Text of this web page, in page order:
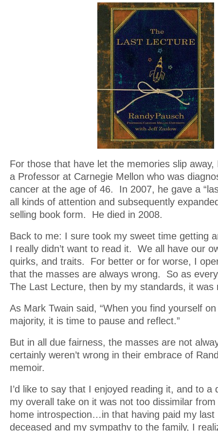
For those that have let the memories slip away,
a Professor at Carnegie Mellon who was
cancer at the age of 46. In 2007, he gave a
all kinds of attention and subsequently
selling book form. He died in 2008.
Back to me: I sure took my sweet time getting
I really didn’t want to read it. We all have our
quirks, and traits. For better or for worse, I
that the masses are always wrong. So as
The Last Lecture, then by my standards, it was
As Mark Twain said, “When you find yourself
majority, it is time to pause and reflect.”
But in all due fairness, the masses are not
certainly weren’t wrong in their embrace of
memoir.
I’d like to say that I enjoyed reading it, and to a
my overall take on it was not too dissimilar
home introspection…in that having paid my last
deceased and my sympathy to the family, I